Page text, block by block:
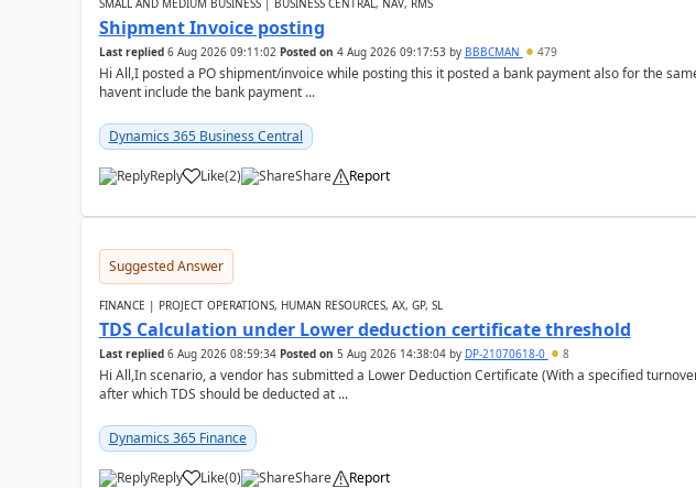
SMALL AND MEDIUM BUSINESS | BUSINESS CENTRAL, NAV, RMS
Shipment Invoice posting
Last replied 6 Aug 2026 09:11:02 Posted on 4 Aug 2026 09:17:53by BBBCMAN 479
Hi All,I posted a PO shipment/invoice while posting this it posted a bank payment also for the
havent include the bank payment ...
Dynamics 365 Business Central
Reply Like(2) Share Report
Suggested Answer
FINANCE | PROJECT OPERATIONS, HUMAN RESOURCES, AX, GP, SL
TDS Calculation under Lower deduction certificate threshold
Last replied 6 Aug 2026 08:59:34 Posted on 5 Aug 2026 14:38:04by DP-21070618-0 8
Hi All,In scenario, a vendor has submitted a Lower Deduction Certificate (With a specified
after which TDS should be deducted at ...
Dynamics 365 Finance
Reply Like(0) Share Report